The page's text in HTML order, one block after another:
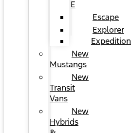
E
Escape
Explorer
Expedition
New
Mustangs
New
Transit
Vans
New
Hybrids